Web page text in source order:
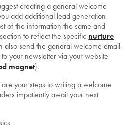
creating a general welcome
add additional lead generation
of the information the same and
to reflect the specific nurture
also send the general welcome email
your newsletter via your website
magnet).
your steps to writing a welcome
impatiently await your next